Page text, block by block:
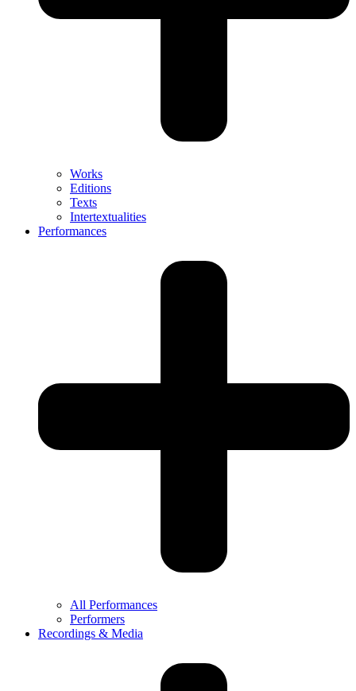
Works
Editions
Texts
Intertextualities
Performances
All Performances
Performers
Recordings & Media